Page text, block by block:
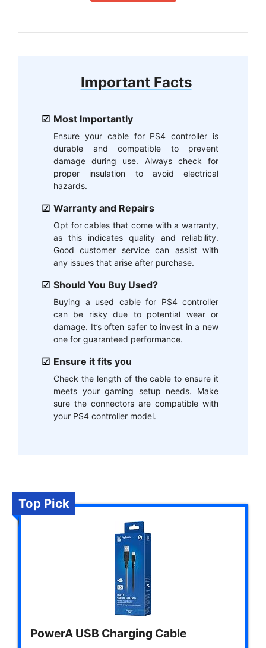
Important Facts
Most Importantly
Ensure your cable for PS4 controller is
durable and compatible to prevent
damage during use. Always check for
proper insulation to avoid electrical
hazards.
Warranty and Repairs
Opt for cables that come with a warranty,
as this indicates quality and reliability.
Good customer service can assist with
any issues that arise after purchase.
Should You Buy Used?
Buying a used cable for PS4 controller
can be risky due to potential wear or
damage. It’s often safer to invest in a new
one for guaranteed performance.
Ensure it fits you
Check the length of the cable to ensure it
meets your gaming setup needs. Make
sure the connectors are compatible with
your PS4 controller model.
Top Pick
PowerA USB Charging Cable